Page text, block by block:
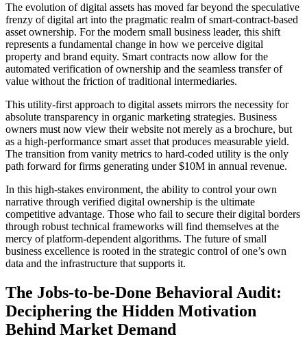
The evolution of digital assets has moved far beyond the speculative
frenzy of digital art into the pragmatic realm of smart-contract-based
asset ownership. For the modern small business leader, this shift
represents a fundamental change in how we perceive digital
property and brand equity. Smart contracts now allow for the
automated verification of ownership and the seamless transfer of
value without the friction of traditional intermediaries.
This utility-first approach to digital assets mirrors the necessity for
absolute transparency in organic marketing strategies. Business
owners must now view their website not merely as a brochure, but
as a high-performance smart asset that produces measurable yield.
The transition from vanity metrics to hard-coded utility is the only
path forward for firms generating under $10M in annual revenue.
In this high-stakes environment, the ability to control your own
narrative through verified digital ownership is the ultimate
competitive advantage. Those who fail to secure their digital borders
through robust technical frameworks will find themselves at the
mercy of platform-dependent algorithms. The future of small
business excellence is rooted in the strategic control of one’s own
data and the infrastructure that supports it.
The Jobs-to-be-Done Behavioral Audit:
Deciphering the Hidden Motivation
Behind Market Demand